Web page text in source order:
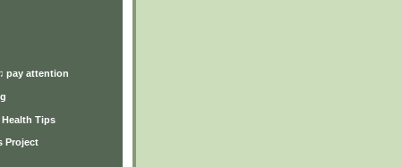
pay attention
Tips
Project